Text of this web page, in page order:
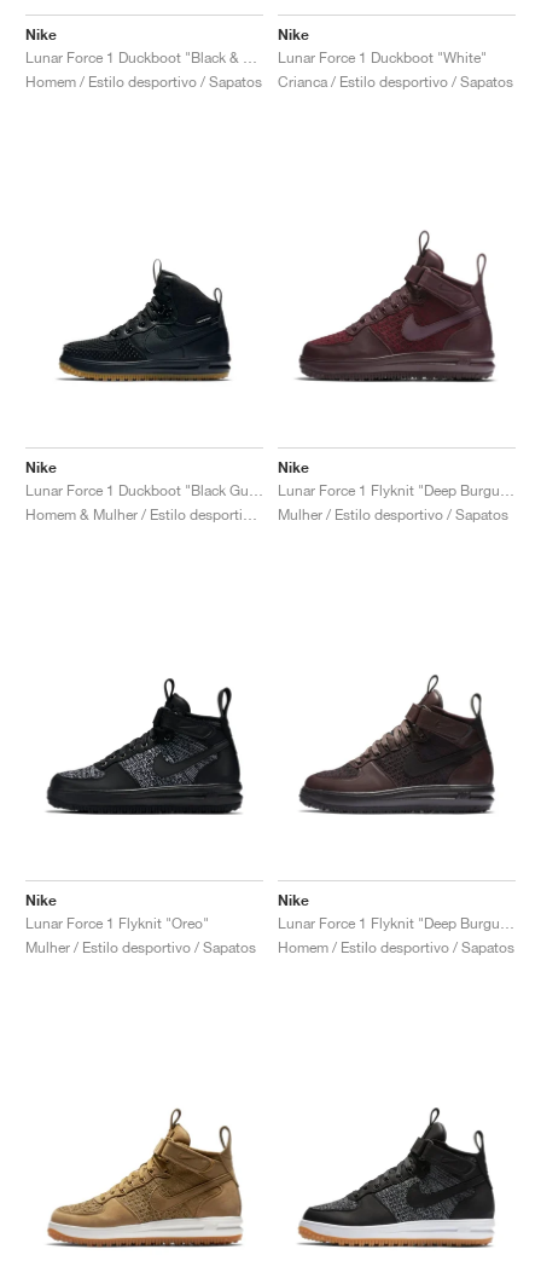
Nike
Homem / Estilo desportivo / Sapatos
Nike
Lunar Force 1 Duckboot "White"
Crianca / Estilo desportivo / Sapatos
Nike
Nike
Mulher / Estilo desportivo / Sapatos
Nike
Lunar Force 1 Flyknit "Oreo"
Mulher / Estilo desportivo / Sapatos
Nike
Homem / Estilo desportivo / Sapatos